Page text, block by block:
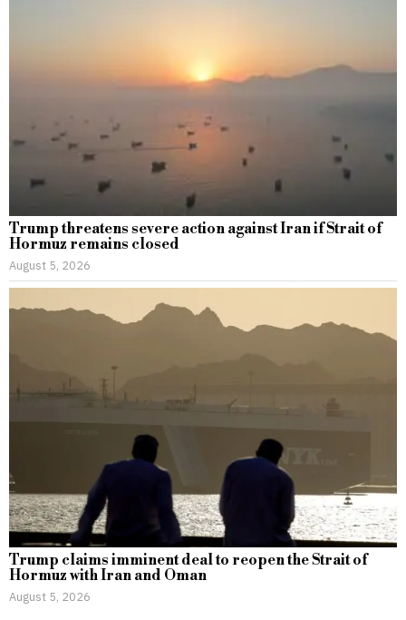
Trump threatens severe action against Iran if Strait of
Hormuz remains closed
August 5, 2026
Trump claims imminent deal to reopen the Strait of
Hormuz with Iran and Oman
August 5, 2026